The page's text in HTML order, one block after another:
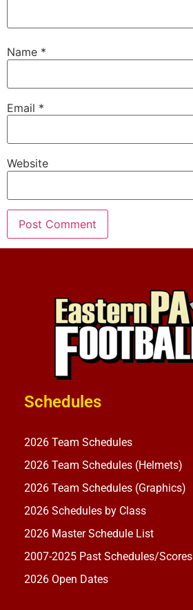
Name *
Email *
Website
Schedules
2026 Team Schedules
2026 Team Schedules (Helmets)
2026 Team Schedules (Graphics)
2026 Schedules by Class
2026 Master Schedule List
2007-2025 Past Schedules/Scores
2026 Open Dates